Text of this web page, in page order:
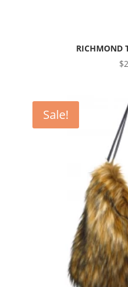
RICHMOND
$
Sale!